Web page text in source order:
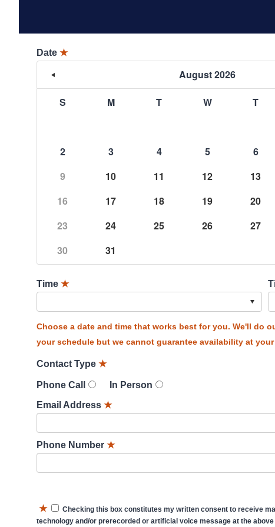
Date ★
August 2026
S M T W T
2
3 4 5 6
9
10 11 12 13
16
17 18 19 20
23
24 25 26 27
30
31
Time ★
Choose a date and time that works best for you. We'll do
your schedule but we cannot guarantee availability at
Contact Type ★
Phone Call
In Person
Email Address ★
Phone Number ★
★
Checking this box constitutes my written consent to receive
technology and/or prerecorded or artificial voice message at the